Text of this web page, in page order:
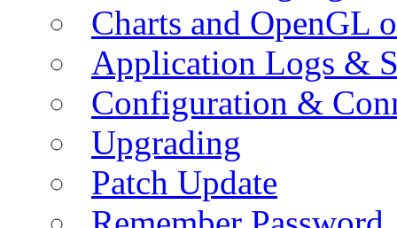
Charts and OpenGL
Application Logs &
Configuration &
Upgrading
Patch Update